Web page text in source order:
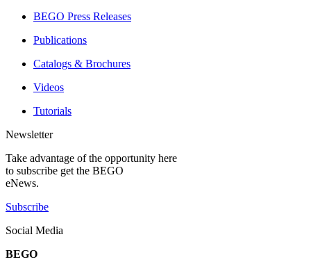
BEGO Press Releases
Publications
Catalogs & Brochures
Videos
Tutorials
Newsletter
Take advantage of the opportunity here
to subscribe get the BEGO
eNews.
Subscribe
Social Media
BEGO